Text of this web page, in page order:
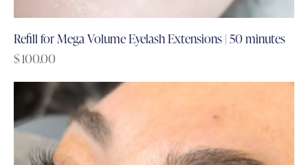
Refill for Mega Volume Eyelash Extensions | 50 minutes
$100.00